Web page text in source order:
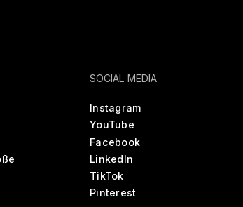
SOCIAL MEDIA
Instagram
YouTube
Facebook
LinkedIn
TikTok
Pinterest